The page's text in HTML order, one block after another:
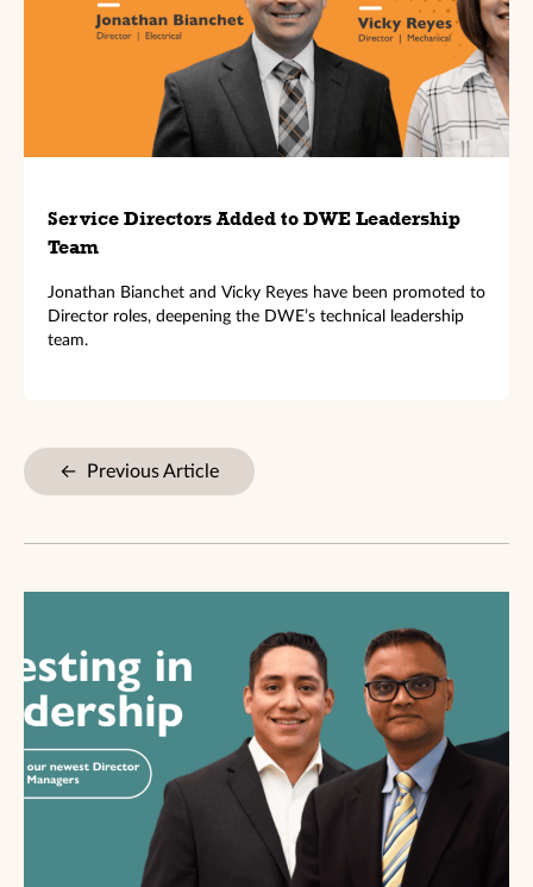
← Previous Article
Service Directors Added to DWE Leadership
Team
Jonathan Bianchet and Vicky Reyes have been promoted to
Director roles, deepening the DWE’s technical leadership
team.